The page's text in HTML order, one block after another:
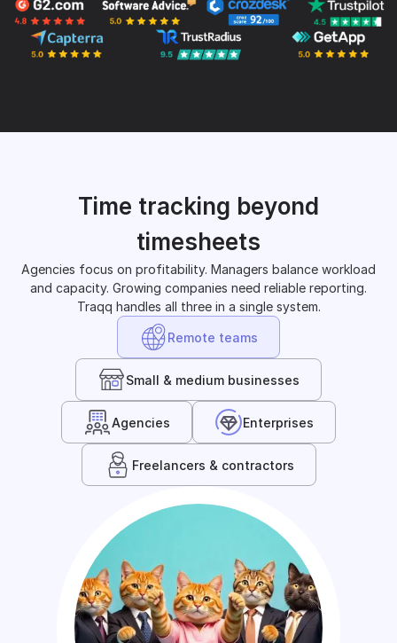
Time tracking beyond
timesheets
Agencies focus on profitability. Managers balance workload
and capacity. Growing companies need reliable reporting.
Traqq handles all three in a single system.
Remote teams
Small & medium businesses
Agencies Enterprises
Freelancers & contractors